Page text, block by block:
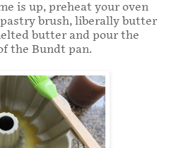
is up, preheat your oven
pastry brush, liberally butter
butter and pour the
the Bundt pan.